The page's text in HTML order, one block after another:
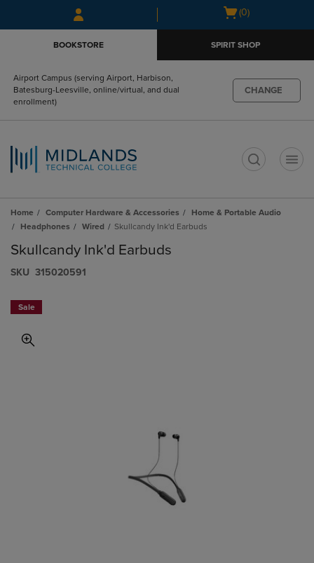
menu
Open
(0)
BOOKSTORE SPIRIT SHOP
Airport Campus (serving Airport, Harbison,
Batesburg-Leesville, online/virtual, and dual
enrollment)
CHANGE
Home Computer Hardware & Accessories
Home & Portable Audio
Headphones
Wired Skullcandy Ink'd Earbuds
Skullcandy Ink'd Earbuds
S​K​U 315020591
Sale